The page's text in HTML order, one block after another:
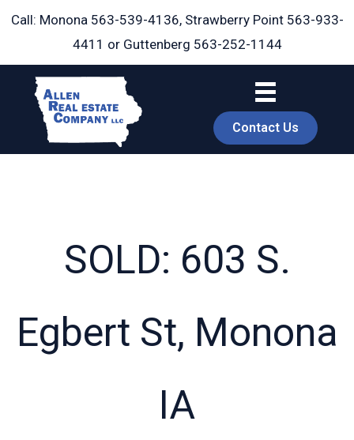
Skip
Call: Monona 563-539-4136, Strawberry Point 563-933-
4411 or Guttenberg 563-252-1144
Contact Us
SOLD: 603 S.
Egbert St, Monona
IA